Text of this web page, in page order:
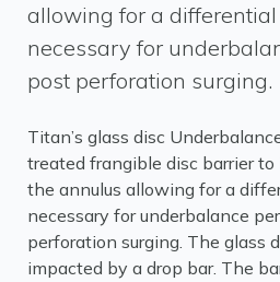
allowing for a
necessary for
post perforation surging.
Titan’s glass disc
treated frangible disc barrier
the annulus allowing for a
necessary for underbalance
perforation surging. The glass
impacted by a drop bar. The